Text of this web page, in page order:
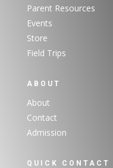
Parent Resources
Events
Store
Field Trips
ABOUT
About
Contact
Admission
QUICK CONTACT